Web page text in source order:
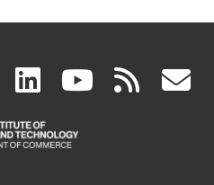
facebook
(link
is
linkedin
(link
is
(link rss